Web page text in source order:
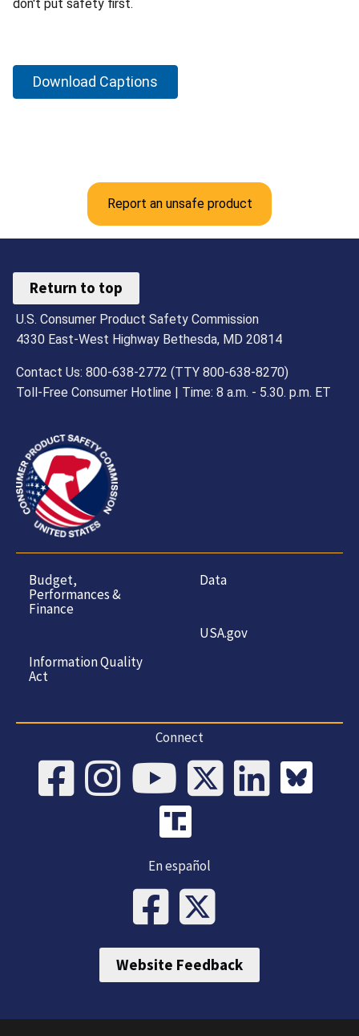
don't put safety first.
Download Captions
Report an unsafe product
Return to top
U.S. Consumer Product Safety Commission
4330 East-West Highway Bethesda, MD 20814
Contact Us: 800-638-2772 (TTY 800-638-8270)
Toll-Free Consumer Hotline | Time: 8 a.m. - 5.30. p.m. ET
Budget,
Performances &
Finance
Information Quality
Act
Data
USA.gov
Connect
En español
Website Feedback